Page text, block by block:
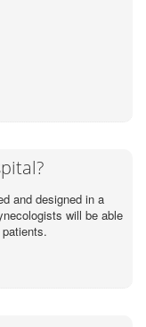
and designed in a
will be able